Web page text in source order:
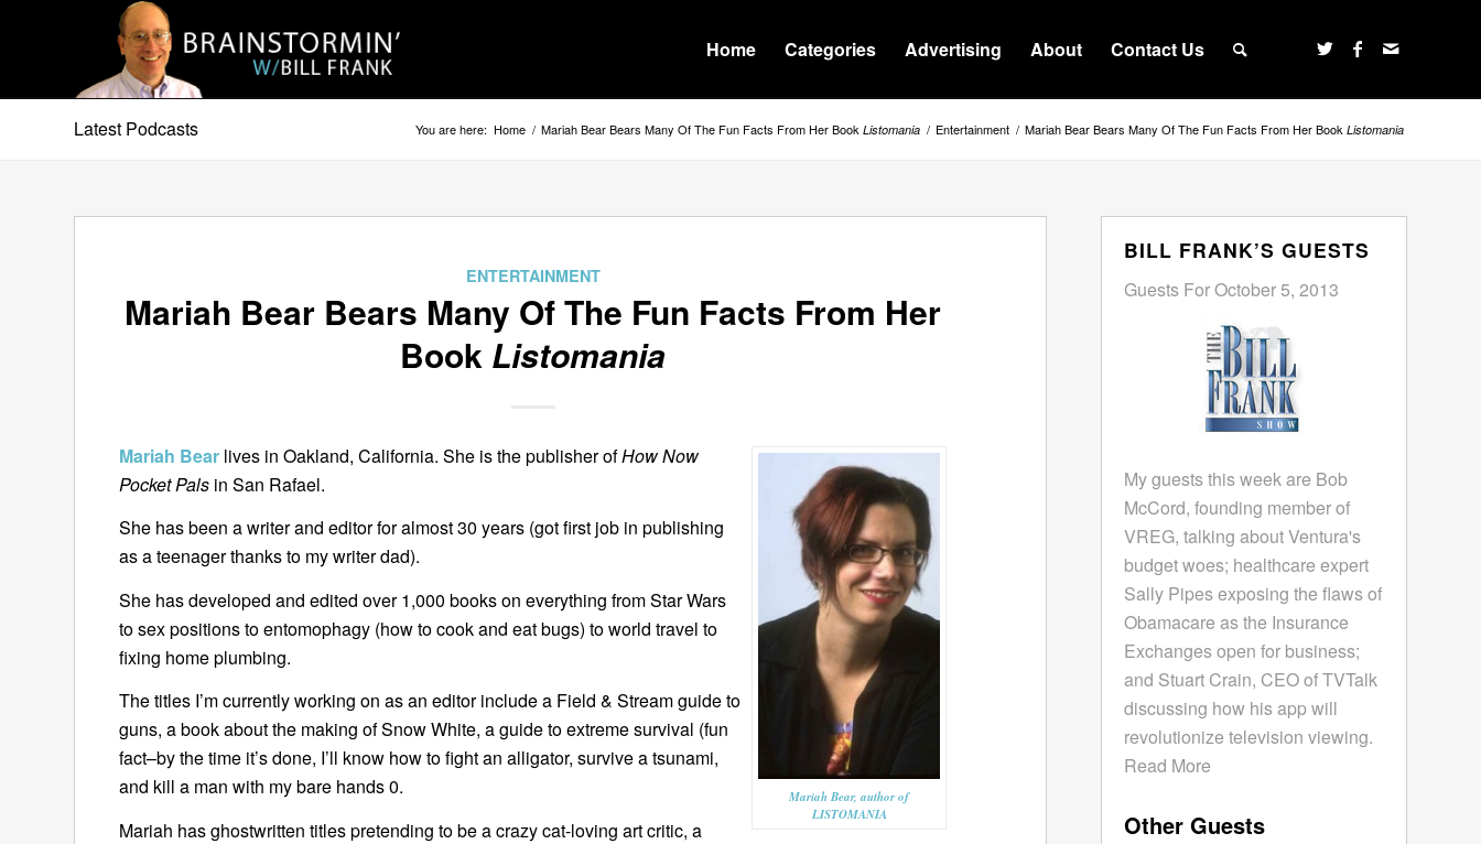
Home Categories Advertising About Contact Us
Latest Podcasts You are here: Home / Mariah Bear Bears Many Of The Fun Facts From Her Book Listomania / Entertainment / Mariah Bear Bears Many Of The Fun Facts From Her Book Listomania
ENTERTAINMENT
Mariah Bear Bears Many Of The Fun Facts From Her
Book Listomania
Mariah Bear, author of
LISTOMANIA
Mariah Bear lives in Oakland, California. She is the publisher ofHow Now
Pocket Pals in San Rafael.
She has been a writer and editor for almost 30 years (got first job in publishing
as a teenager thanks to my writer dad).
She has developed and edited over 1,000 books on everything from Star Wars
to sex positions to entomophagy (how to cook and eat bugs) to world travel to
fixing home plumbing.
The titles I’m currently working on as an editor include a Field & Stream guide to
guns, a book about the making of Snow White, a guide to extreme survival (fun
fact–by the time it’s done, I’ll know how to fight an alligator, survive a tsunami,
and kill a man with my bare hands 0.
Mariah has ghostwritten titles pretending to be a crazy cat-loving art critic, a
BILL FRANK’S GUESTS
Guests For October 5, 2013
My guests this week are Bob
McCord, founding member of
VREG, talking about Ventura's
budget woes; healthcare expert
Sally Pipes exposing the flaws of
Obamacare as the Insurance
Exchanges open for business;
and Stuart Crain, CEO of TVTalk
discussing how his app will
revolutionize television viewing.
Read More
Other Guests